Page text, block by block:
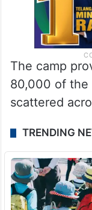
The camp
80,000 of the
scattered
TRENDING